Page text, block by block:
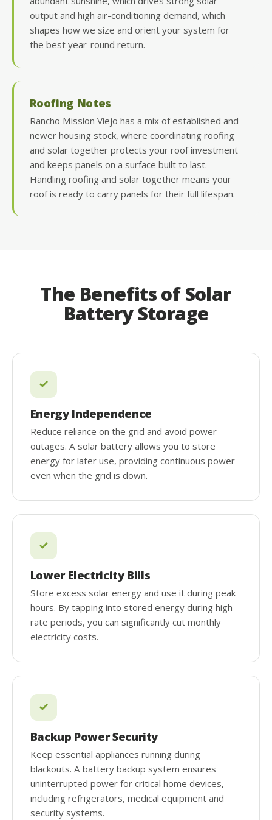
output and high air-conditioning demand, which
shapes how we size and orient your system for
the best year-round return.
Roofing Notes
Rancho Mission Viejo has a mix of established and
newer housing stock, where coordinating roofing
and solar together protects your roof investment
and keeps panels on a surface built to last.
Handling roofing and solar together means your
roof is ready to carry panels for their full lifespan.
The Benefits of Solar
Battery Storage
Energy Independence
Reduce reliance on the grid and avoid power
outages. A solar battery allows you to store
energy for later use, providing continuous power
even when the grid is down.
Lower Electricity Bills
Store excess solar energy and use it during peak
hours. By tapping into stored energy during high-
rate periods, you can significantly cut monthly
electricity costs.
Backup Power Security
Keep essential appliances running during
blackouts. A battery backup system ensures
uninterrupted power for critical home devices,
including refrigerators, medical equipment and
security systems.